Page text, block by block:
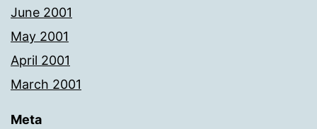
June 2001
May 2001
April 2001
March 2001
Meta